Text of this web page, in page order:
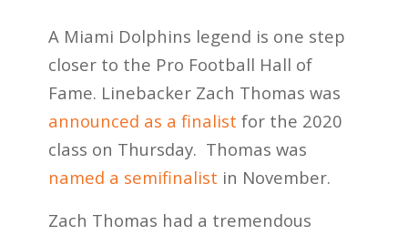
A Miami Dolphins legend is one step
closer to the Pro Football Hall of
Fame. Linebacker Zach Thomas was
announced as a finalist for the 2020
class on Thursday. Thomas was
named a semifinalist in November.
Zach Thomas had a tremendous